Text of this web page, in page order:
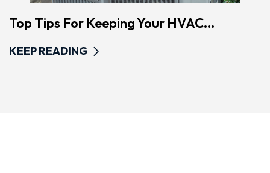
Top Tips For Keeping Your HVAC...
KEEP READING